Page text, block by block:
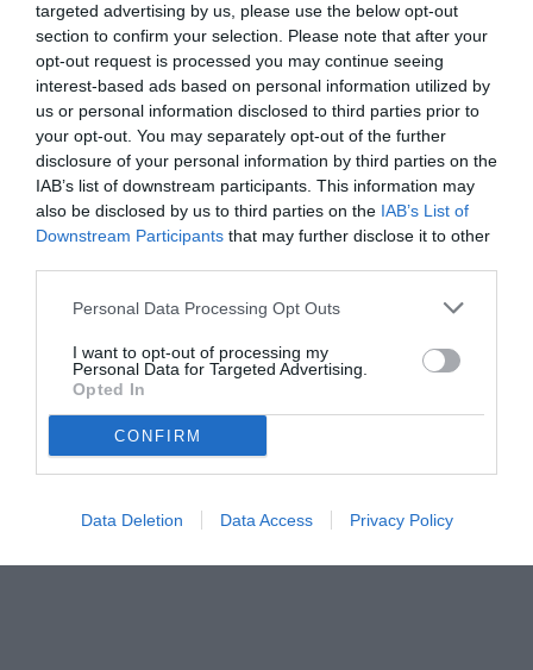
targeted advertising by us, please use the below opt-out
section to confirm your selection. Please note that after your
opt-out request is processed you may continue seeing
interest-based ads based on personal information utilized by
us or personal information disclosed to third parties prior to
your opt-out. You may separately opt-out of the further
disclosure of your personal information by third parties on the
IAB’s list of downstream participants. This information may
also be disclosed by us to third parties on the IAB’s List of
Downstream Participants that may further disclose it to other
Personal Data Processing Opt Outs
I want to opt-out of processing my
Personal Data for Targeted Advertising.
Opted In
CONFIRM
Data Deletion Data Access Privacy Policy
03.07.2026 01:12 diClaudio Zuliani
VEDI LETTURE
Abbiamo discusso dello sfogo del clan Di Gregorio su Radio
Bianconera con i tifosi della Juventus. Ecco le impressioni negative
dei fans.